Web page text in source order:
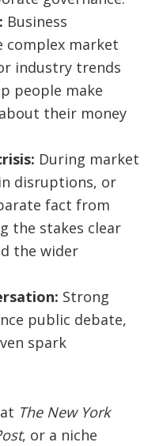
Business
complex market
industry trends
people make
their money
During market
disruptions, or
fact from
the stakes clear
the wider
Strong
public debate,
spark
The New York
, or a niche